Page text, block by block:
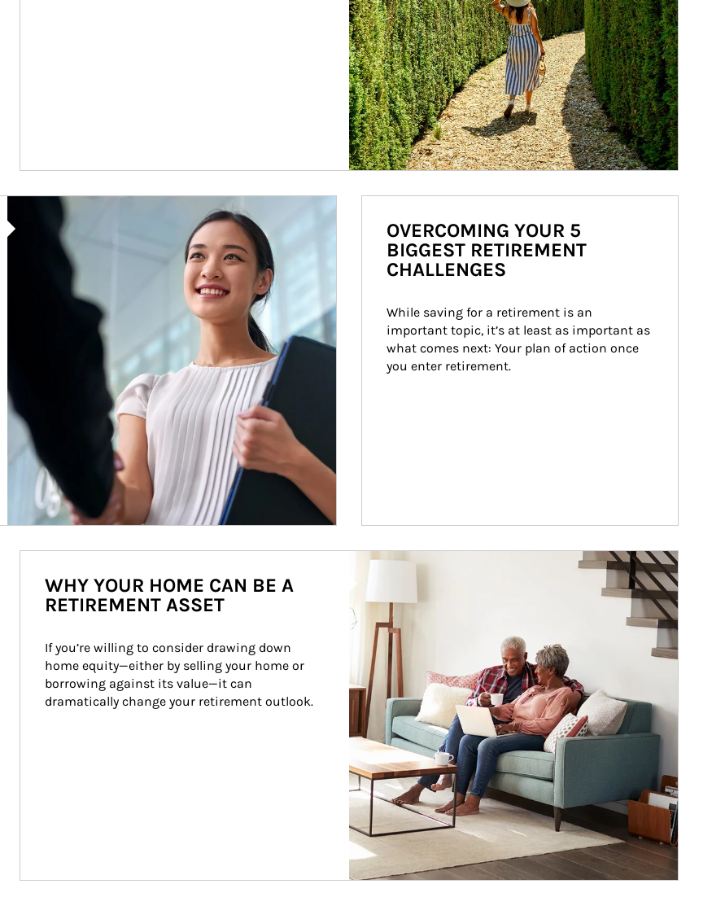
Article Image
OVERCOMING YOUR 5
BIGGEST RETIREMENT
CHALLENGES
While saving for a retirement is an
important topic, it’s at least as important as
what comes next: Your plan of action once
you enter retirement.
Article Image
WHY YOUR HOME CAN BE A
RETIREMENT ASSET
If you’re willing to consider drawing down
home equity—either by selling your home or
borrowing against its value—it can
dramatically change your retirement outlook.